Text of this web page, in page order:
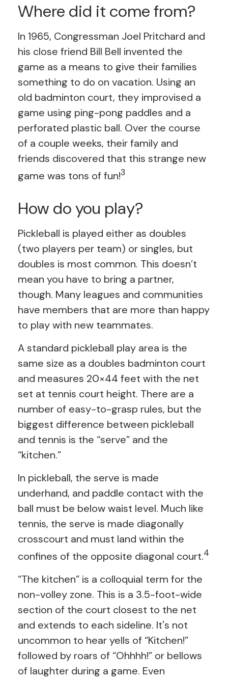
Where did it come from?
In 1965, Congressman Joel Pritchard and
his close friend Bill Bell invented the
game as a means to give their families
something to do on vacation. Using an
old badminton court, they improvised a
game using ping-pong paddles and a
perforated plastic ball. Over the course
of a couple weeks, their family and
friends discovered that this strange new
game was tons of fun!3
How do you play?
Pickleball is played either as doubles
(two players per team) or singles, but
doubles is most common. This doesn’t
mean you have to bring a partner,
though. Many leagues and communities
have members that are more than happy
to play with new teammates.
A standard pickleball play area is the
same size as a doubles badminton court
and measures 20×44 feet with the net
set at tennis court height. There are a
number of easy-to-grasp rules, but the
biggest difference between pickleball
and tennis is the “serve” and the
“kitchen.”
In pickleball, the serve is made
underhand, and paddle contact with the
ball must be below waist level. Much like
tennis, the serve is made diagonally
crosscourt and must land within the
confines of the opposite diagonal court.4
“The kitchen” is a colloquial term for the
non-volley zone. This is a 3.5-foot-wide
section of the court closest to the net
and extends to each sideline. It's not
uncommon to hear yells of “Kitchen!”
followed by roars of “Ohhhh!” or bellows
of laughter during a game. Even